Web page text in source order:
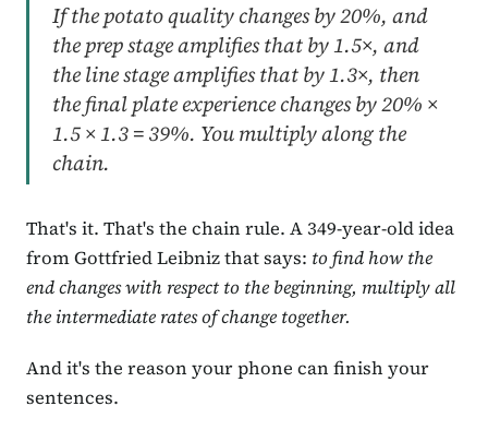
If the potato quality changes by 20%, and
the prep stage amplifies that by 1.5×, and
the line stage amplifies that by 1.3×, then
the final plate experience changes by 20% ×
1.5 × 1.3 = 39%. You multiply along the
chain.
That's it. That's the chain rule. A 349-year-old idea
from Gottfried Leibniz that says: to find how the
end changes with respect to the beginning, multiply all
the intermediate rates of change together.
And it's the reason your phone can finish your
sentences.